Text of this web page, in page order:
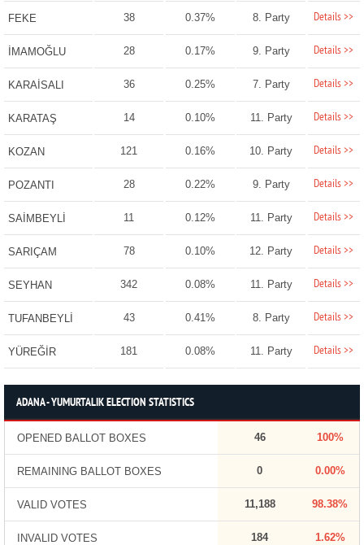
FEKE 38 0.37% 8. Party Details >>
İMAMOĞLU 28 0.17% 9. Party Details >>
KARAİSALI 36 0.25% 7. Party Details >>
KARATAŞ 14 0.10% 11. Party Details >>
KOZAN 121 0.16% 10. Party Details >>
POZANTI 28 0.22% 9. Party Details >>
SAİMBEYLİ 11 0.12% 11. Party Details >>
SARIÇAM 78 0.10% 12. Party Details >>
SEYHAN 342 0.08% 11. Party Details >>
TUFANBEYLİ 43 0.41% 8. Party Details >>
YÜREĞİR 181 0.08% 11. Party Details >>
ADANA - YUMURTALIK ELECTION STATISTICS
OPENED BALLOT BOXES 46 100%
REMAINING BALLOT BOXES 0 0.00%
VALID VOTES 11,188 98.38%
INVALID VOTES 184 1.62%